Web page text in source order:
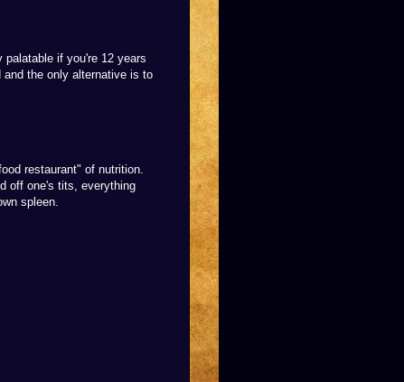
palatable if you're 12 years
the only alternative is to
restaurant" of nutrition.
off one's tits, everything
spleen.